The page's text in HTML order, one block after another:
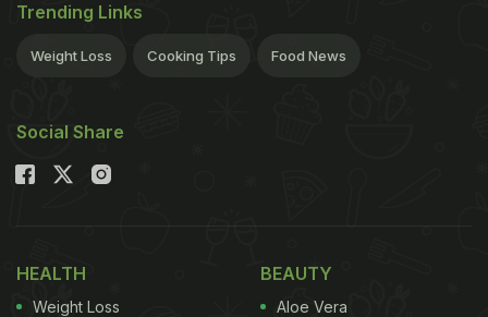
Trending Links
Weight Loss Cooking Tips Food News
Social Share
HEALTH
Weight Loss
BEAUTY
Aloe Vera